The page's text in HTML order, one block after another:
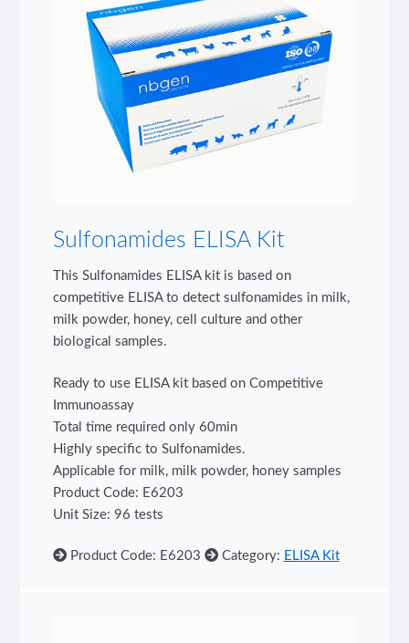
Sulfonamides ELISA Kit
This Sulfonamides ELISA kit is based on
competitive ELISA to detect sulfonamides in milk,
milk powder, honey, cell culture and other
biological samples.
Ready to use ELISA kit based on Competitive
Immunoassay
Total time required only 60min
Highly specific to Sulfonamides.
Applicable for milk, milk powder, honey samples
Product Code: E6203
Unit Size: 96 tests
Product Code: E6203 Category: ELISA Kit